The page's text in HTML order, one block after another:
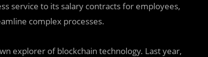
service to its salary contracts for employees,
complex processes.
explorer of blockchain technology. Last year,